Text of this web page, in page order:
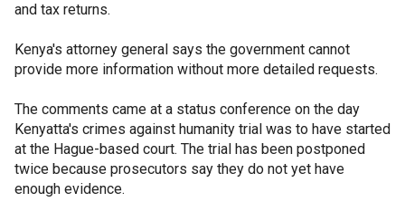
and tax returns.
Kenya's attorney general says the government cannot
provide more information without more detailed requests.
The comments came at a status conference on the day
Kenyatta's crimes against humanity trial was to have started
at the Hague-based court. The trial has been postponed
twice because prosecutors say they do not yet have
enough evidence.